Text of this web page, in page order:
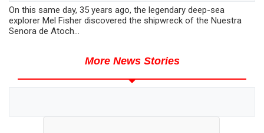
On this same day, 35 years ago, the legendary deep-sea
explorer Mel Fisher discovered the shipwreck of the Nuestra
Senora de Atoch...
More News Stories